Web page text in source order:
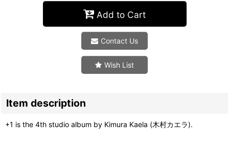
Add to Cart
Contact Us
Wish List
Item description
+1 is the 4th studio album by Kimura Kaela (木村カエラ).